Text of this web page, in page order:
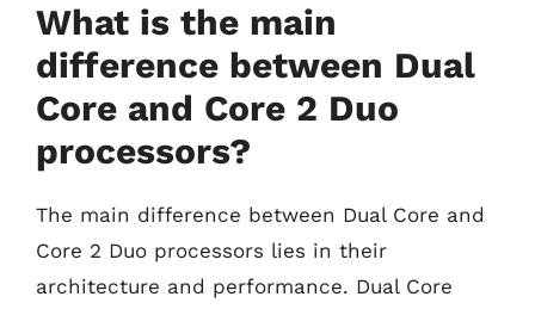
What is the main
difference between Dual
Core and Core 2 Duo
processors?
The main difference between Dual Core and
Core 2 Duo processors lies in their
architecture and performance. Dual Core